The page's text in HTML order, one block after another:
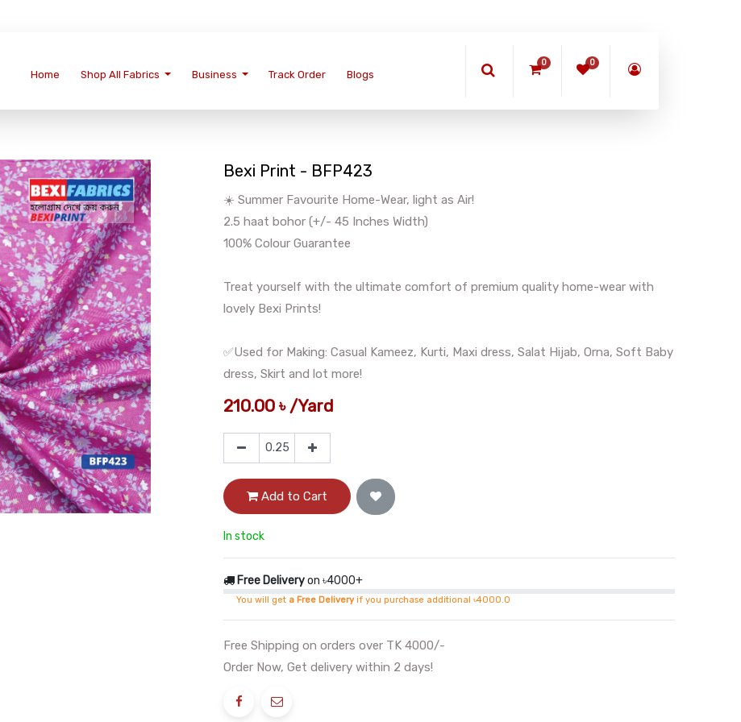
Home Shop All Fabrics Business Track Order Blogs
0 0
Bexi Print - BFP423
☀️ Summer Favourite Home-Wear, light as Air!
2.5 haat bohor (+/- 45 Inches Width)
100% Colour Guarantee
Treat yourself with the ultimate comfort of premium quality home-wear with
lovely Bexi Prints!
✅Used for Making: Casual Kameez, Kurti, Maxi dress, Salat Hijab, Orna, Soft Baby
dress, Skirt and lot more!
210.00৳ /Yard
Add to Cart
In stock
Free Deliveryon ৳4000+
You will get a Free Deliveryif you purchase additional ৳4000.0
Free Shipping on orders over TK 4000/-
Order Now, Get delivery within 2 days!